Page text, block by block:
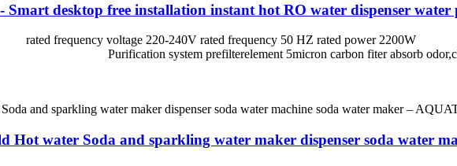
desktop free installation instant hot RO water dispenser
voltage 220-240V rated frequency 50 HZ rated power
Purification system prefilterelement 5micron carbon fiter
Hot water Soda and sparkling water maker dispenser soda water